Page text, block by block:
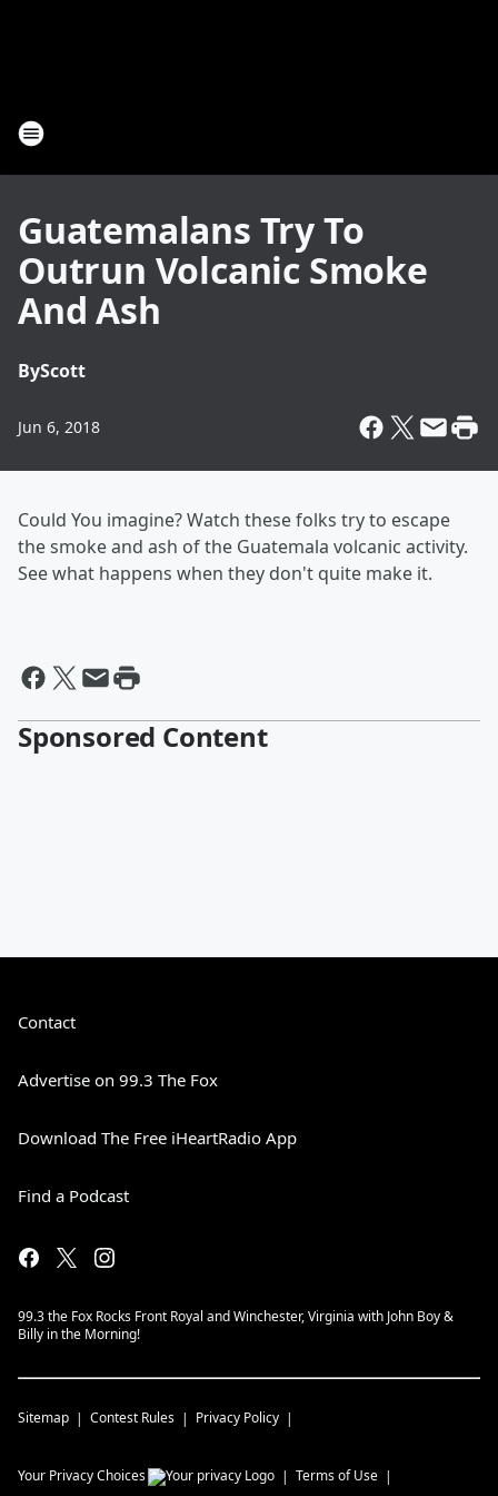
Guatemalans Try To
Outrun Volcanic Smoke
And Ash
ByScott
Jun 6, 2018
Could You imagine? Watch these folks try to escape
the smoke and ash of the Guatemala volcanic activity.
See what happens when they don't quite make it.
Sponsored Content
Contact
Advertise on 99.3 The Fox
Download The Free iHeartRadio App
Find a Podcast
99.3 the Fox Rocks Front Royal and Winchester, Virginia with John Boy &
Billy in the Morning!
Sitemap Contest Rules Privacy Policy
Your Privacy Choices Terms of Use